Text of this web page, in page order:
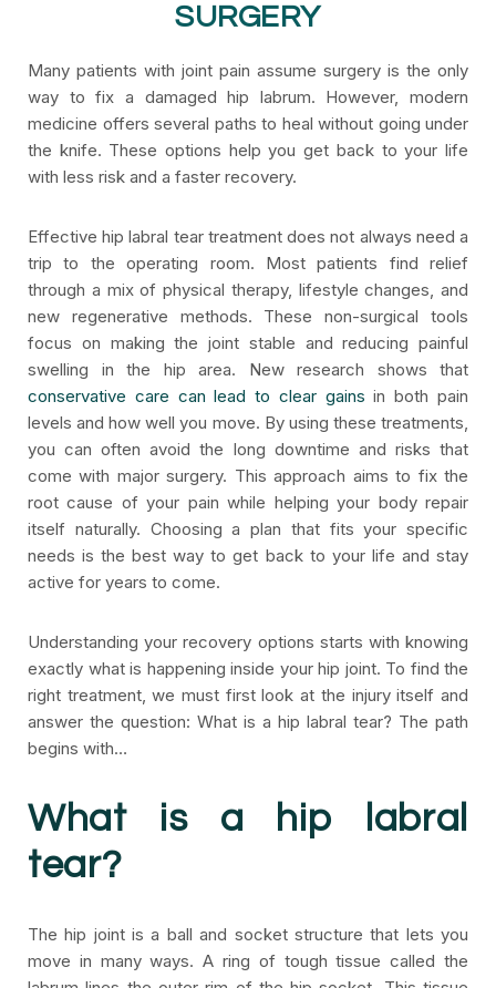
SURGERY
Many patients with joint pain assume surgery is the only
way to fix a damaged hip labrum. However, modern
medicine offers several paths to heal without going under
the knife. These options help you get back to your life
with less risk and a faster recovery.
Effective hip labral tear treatment does not always need a
trip to the operating room. Most patients find relief
through a mix of physical therapy, lifestyle changes, and
new regenerative methods. These non-surgical tools
focus on making the joint stable and reducing painful
swelling in the hip area. New research shows that
conservative care can lead to clear gains in both pain
levels and how well you move. By using these treatments,
you can often avoid the long downtime and risks that
come with major surgery. This approach aims to fix the
root cause of your pain while helping your body repair
itself naturally. Choosing a plan that fits your specific
needs is the best way to get back to your life and stay
active for years to come.
Understanding your recovery options starts with knowing
exactly what is happening inside your hip joint. To find the
right treatment, we must first look at the injury itself and
answer the question: What is a hip labral tear? The path
begins with…
What is a hip labral
tear?
The hip joint is a ball and socket structure that lets you
move in many ways. A ring of tough tissue called the